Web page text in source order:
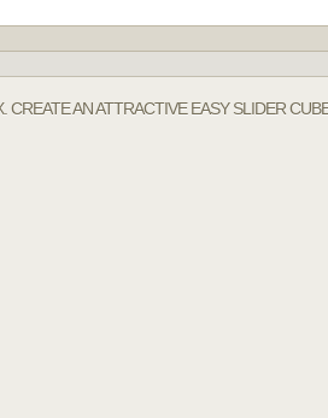
AN ATTRACTIVE EASY SLIDER